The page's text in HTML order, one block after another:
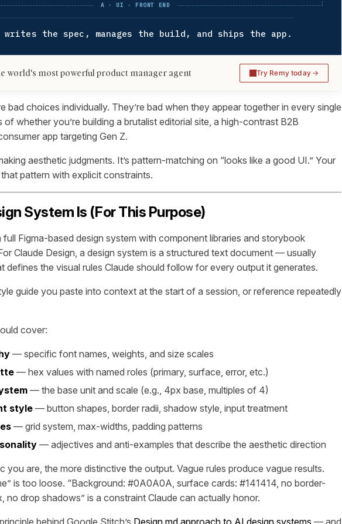
A · UI · FRONT END
writes the spec, manages the build, and ships the app.
world's most powerful product manager agent Try Remy today
bad choices individually. They’re bad when they appear together in every single
of whether you’re building a brutalist editorial site, a high-contrast B2B
app targeting Gen Z.
aesthetic judgments. It’s pattern-matching on “looks like a good UI.” Your
pattern with explicit constraints.
System Is (For This Purpose)
full Figma-based design system with component libraries and storybook
Claude Design, a design system is a structured text document — usually
the visual rules Claude should follow for every output it generates.
guide you paste into context at the start of a session, or reference repeatedly
cover:
— specific font names, weights, and size scales
— hex values with named roles (primary, surface, error, etc.)
— the base unit and scale (e.g., 4px base, multiples of 4)
style — button shapes, border radii, shadow style, input treatment
— grid system, max-widths, padding patterns
— adjectives and anti-examples that describe the aesthetic direction
you are, the more distinctive the output. Vague rules produce vague results.
is too loose. “Background: #0A0A0A, surface cards: #141414, no border-
no drop shadows” is a constraint Claude can actually honor.